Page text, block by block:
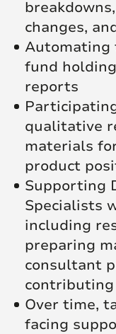
changes,
Automating
fund
reports
qualitative
materials
product
Supporting
Specialists
including
preparing
consultant
Over time,
facing